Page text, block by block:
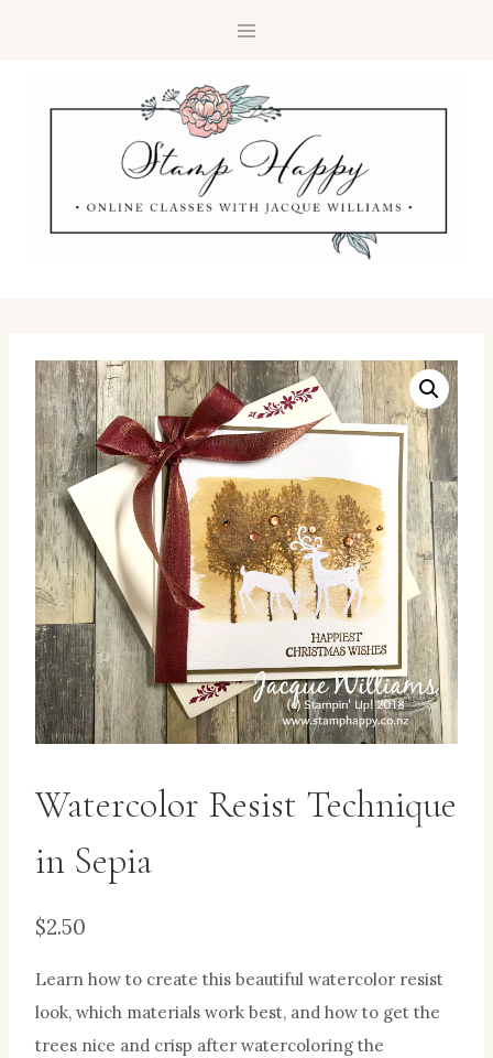
Watercolor Resist Technique
in Sepia
$2.50
Learn how to create this beautiful watercolor resist
look, which materials work best, and how to get the
trees nice and crisp after watercoloring the